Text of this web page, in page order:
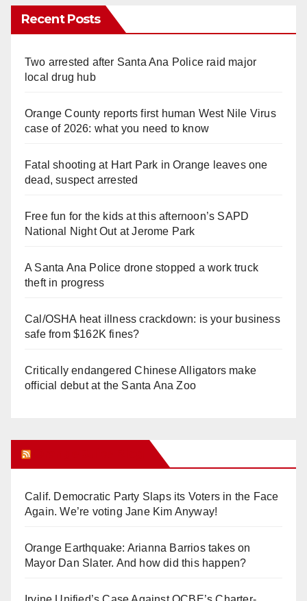
Recent Posts
Two arrested after Santa Ana Police raid major
local drug hub
Orange County reports first human West Nile Virus
case of 2026: what you need to know
Fatal shooting at Hart Park in Orange leaves one
dead, suspect arrested
Free fun for the kids at this afternoon’s SAPD
National Night Out at Jerome Park
A Santa Ana Police drone stopped a work truck
theft in progress
Cal/OSHA heat illness crackdown: is your business
safe from $162K fines?
Critically endangered Chinese Alligators make
official debut at the Santa Ana Zoo
Calif. Democratic Party Slaps its Voters in the Face
Again. We’re voting Jane Kim Anyway!
Orange Earthquake: Arianna Barrios takes on
Mayor Dan Slater. And how did this happen?